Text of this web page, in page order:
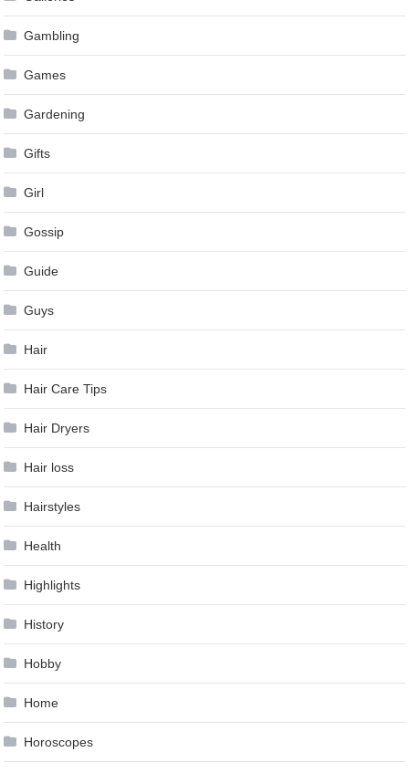
Gambling
Games
Gardening
Gifts
Girl
Gossip
Guide
Guys
Hair
Hair Care Tips
Hair Dryers
Hair loss
Hairstyles
Health
Highlights
History
Hobby
Home
Horoscopes